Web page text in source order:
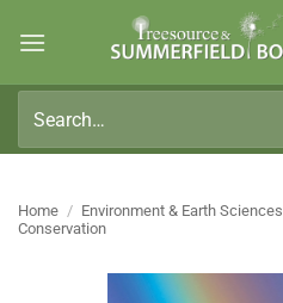
for:
Home / Environment & Earth Sciences
Conservation